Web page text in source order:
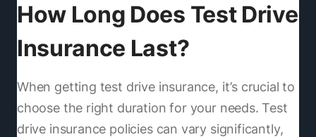
How Long Does Test Drive
Insurance Last?
When getting test drive insurance, it’s crucial to
choose the right duration for your needs. Test
drive insurance policies can vary significantly,